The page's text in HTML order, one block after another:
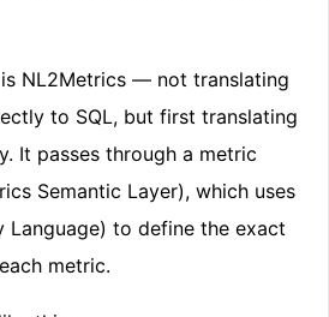
is NL2Metrics — not translating
to SQL, but first translating
It passes through a metric
Semantic Layer), which uses
Language) to define the exact
metric.